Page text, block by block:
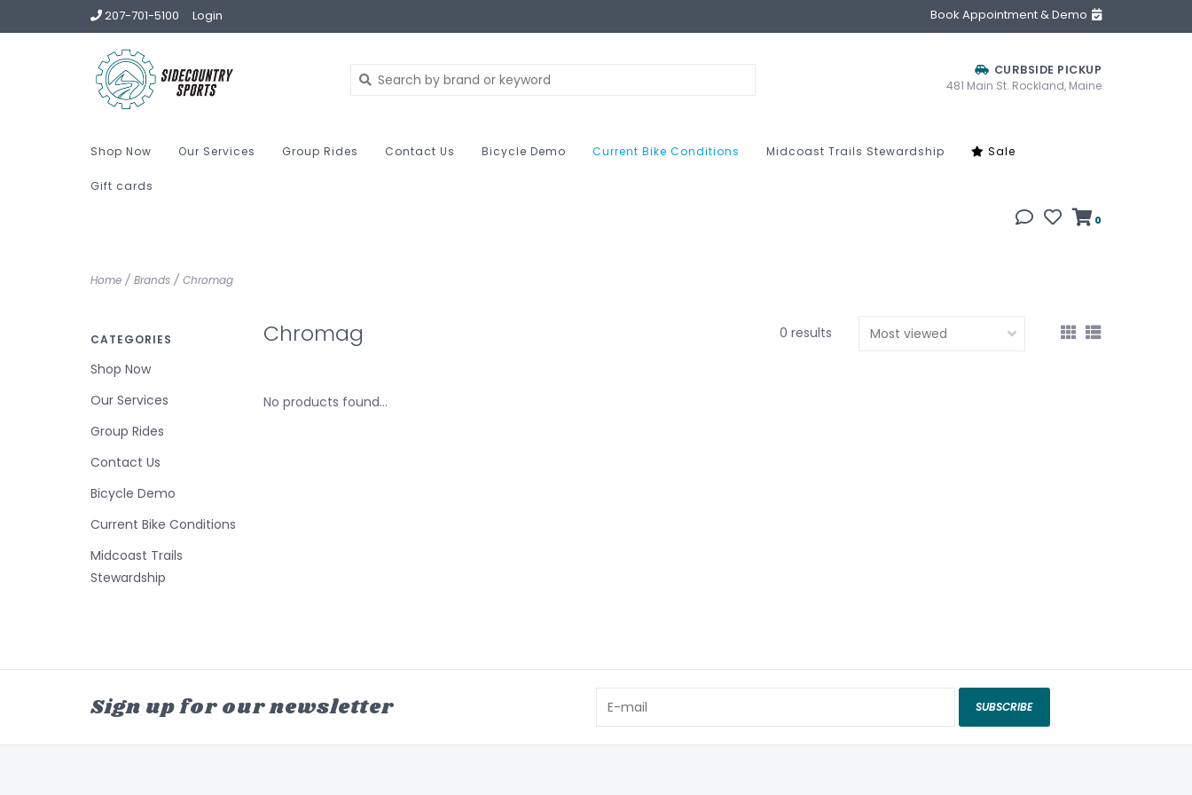
207-701-5100 Login Book Appointment & Demo
CURBSIDE PICKUP
481 Main St. Rockland, Maine
Shop Now Our Services Group Rides Contact Us Bicycle Demo Current Bike Conditions Midcoast Trails Stewardship Sale
Gift cards
0
Home / Brands / Chromag
CATEGORIES
Shop Now
Our Services
Group Rides
Contact Us
Bicycle Demo
Current Bike Conditions
Midcoast Trails
Stewardship
Chromag 0 results
No products found...
Sign up for our newsletter SUBSCRIBE